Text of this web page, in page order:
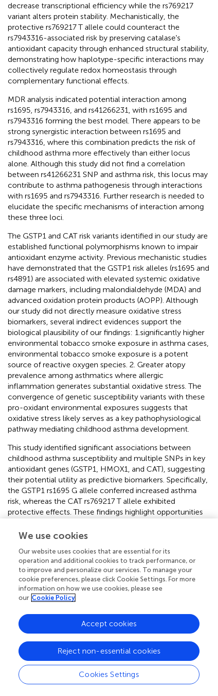
decrease transcriptional efficiency while the rs769217
variant alters protein stability. Mechanistically, the
protective rs769217 T allele could counteract the
rs7943316-associated risk by preserving catalase's
antioxidant capacity through enhanced structural stability,
demonstrating how haplotype-specific interactions may
collectively regulate redox homeostasis through
complementary functional effects.
MDR analysis indicated potential interaction among
rs1695, rs7943316, and rs41266231, with rs1695 and
rs7943316 forming the best model. There appears to be
strong synergistic interaction between rs1695 and
rs7943316, where this combination predicts the risk of
childhood asthma more effectively than either locus
alone. Although this study did not find a correlation
between rs41266231 SNP and asthma risk, this locus may
contribute to asthma pathogenesis through interactions
with rs1695 and rs7943316. Further research is needed to
elucidate the specific mechanisms of interaction among
these three loci.
The GSTP1 and CAT risk variants identified in our study are
established functional polymorphisms known to impair
antioxidant enzyme activity. Previous mechanistic studies
have demonstrated that the GSTP1 risk alleles (rs1695 and
rs4891) are associated with elevated systemic oxidative
damage markers, including malondialdehyde (MDA) and
advanced oxidation protein products (AOPP). Although
our study did not directly measure oxidative stress
biomarkers, several indirect evidences support the
biological plausibility of our findings: 1.significantly higher
environmental tobacco smoke exposure in asthma cases,
environmental tobacco smoke exposure is a potent
source of reactive oxygen species. 2. Greater atopy
prevalence among asthmatics where allergic
inflammation generates substantial oxidative stress. The
convergence of genetic susceptibility variants with these
pro-oxidant environmental exposures suggests that
oxidative stress likely serves as a key pathophysiological
pathway mediating childhood asthma development.
This study identified significant associations between
childhood asthma susceptibility and multiple SNPs in key
antioxidant genes (GSTP1, HMOX1, and CAT), suggesting
their potential utility as predictive biomarkers. Specifically,
the GSTP1 rs1695 G allele conferred increased asthma
risk, whereas the CAT rs769217 T allele exhibited
protective effects. These findings highlight opportunities
environmental risk mitigation for genetically high-risk
modulating antioxidant pathways to restore redox
homeostasis in susceptible populations.
Several limitations of this study warrant consideration.
First, the sample size constrained statistical power for
to type II errors, particularly for rare variants. Second,
although major covariates were adjusted for, residual
epigenetic factors cannot be excluded. Third, reliance on
observational asthma diagnosis rather than objective
spirometry may have reduced phenotypic precision, as
lung function measures could provide greater sensitivity
We use cookies
Our website uses cookies that are essential for its
operation and additional cookies to track performance, or
to improve and personalize our services. To manage your
cookie preferences, please click Cookie Settings. For more
information on how we use cookies, please see
our Cookie Policy
Cookies Settings
Reject non-essential cookies
Accept cookies